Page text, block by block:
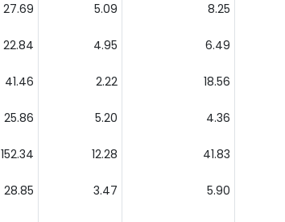
27.69 5.09 8.25
22.84 4.95 6.49
41.46 2.22 18.56
25.86 5.20 4.36
152.34 12.28 41.83
28.85 3.47 5.90